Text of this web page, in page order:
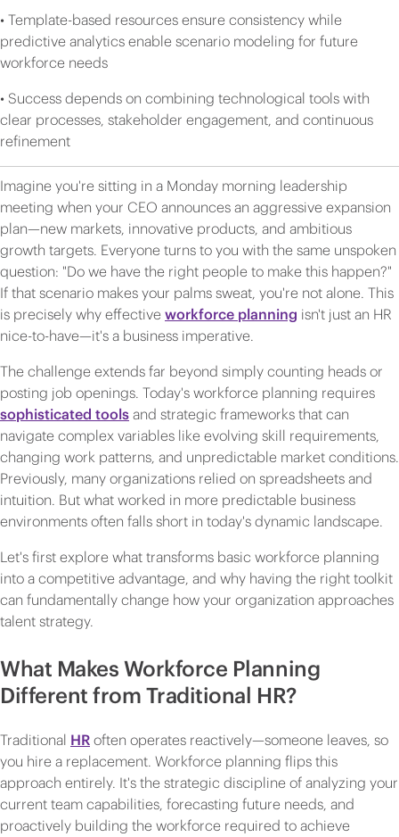
• Template-based resources ensure consistency while
predictive analytics enable scenario modeling for future
workforce needs
• Success depends on combining technological tools with
clear processes, stakeholder engagement, and continuous
refinement
Imagine you're sitting in a Monday morning leadership
meeting when your CEO announces an aggressive expansion
plan—new markets, innovative products, and ambitious
growth targets. Everyone turns to you with the same unspoken
question: "Do we have the right people to make this happen?"
If that scenario makes your palms sweat, you're not alone. This
is precisely why effective workforce planning isn't just an HR
nice-to-have—it's a business imperative.
The challenge extends far beyond simply counting heads or
posting job openings. Today's workforce planning requires
sophisticated tools and strategic frameworks that can
navigate complex variables like evolving skill requirements,
changing work patterns, and unpredictable market conditions.
Previously, many organizations relied on spreadsheets and
intuition. But what worked in more predictable business
environments often falls short in today's dynamic landscape.
Let's first explore what transforms basic workforce planning
into a competitive advantage, and why having the right toolkit
can fundamentally change how your organization approaches
talent strategy.
What Makes Workforce Planning
Different from Traditional HR?
Traditional HR often operates reactively—someone leaves, so
you hire a replacement. Workforce planning flips this
approach entirely. It's the strategic discipline of analyzing your
current team capabilities, forecasting future needs, and
proactively building the workforce required to achieve